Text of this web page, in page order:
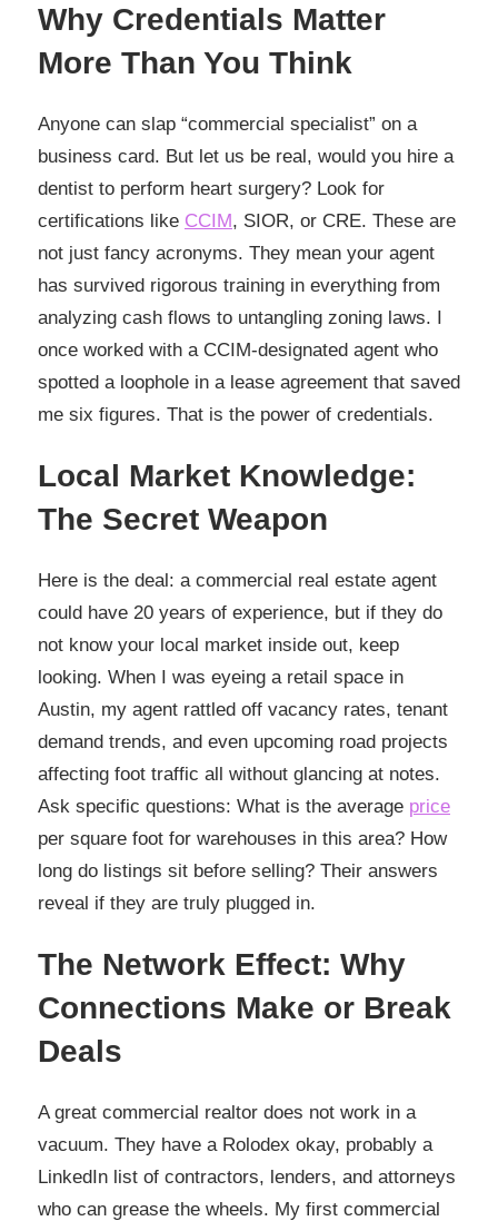
Why Credentials Matter
More Than You Think
Anyone can slap “commercial specialist” on a
business card. But let us be real, would you hire a
dentist to perform heart surgery? Look for
certifications like CCIM, SIOR, or CRE. These are
not just fancy acronyms. They mean your agent
has survived rigorous training in everything from
analyzing cash flows to untangling zoning laws. I
once worked with a CCIM-designated agent who
spotted a loophole in a lease agreement that saved
me six figures. That is the power of credentials.
Local Market Knowledge:
The Secret Weapon
Here is the deal: a commercial real estate agent
could have 20 years of experience, but if they do
not know your local market inside out, keep
looking. When I was eyeing a retail space in
Austin, my agent rattled off vacancy rates, tenant
demand trends, and even upcoming road projects
affecting foot traffic all without glancing at notes.
Ask specific questions: What is the average price
per square foot for warehouses in this area? How
long do listings sit before selling? Their answers
reveal if they are truly plugged in.
The Network Effect: Why
Connections Make or Break
Deals
A great commercial realtor does not work in a
vacuum. They have a Rolodex okay, probably a
LinkedIn list of contractors, lenders, and attorneys
who can grease the wheels. My first commercial